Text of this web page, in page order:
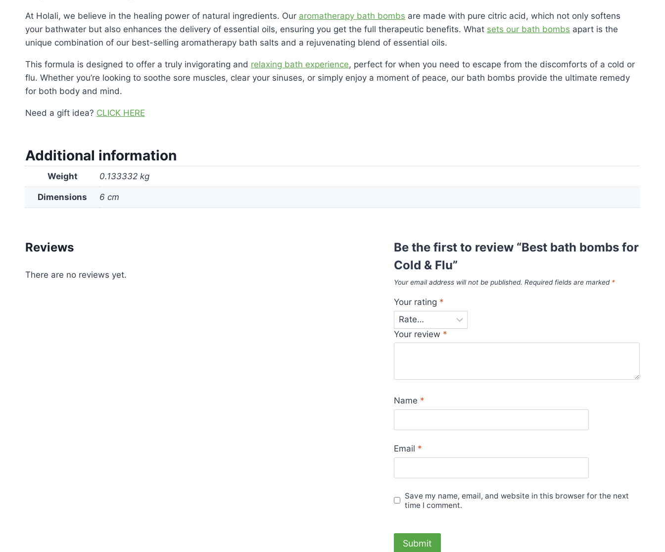
At Holali, we believe in the healing power of natural ingredients. Our aromatherapy bath bombs are made with pure citric acid, which not only softens
your bathwater but also enhances the delivery of essential oils, ensuring you get the full therapeutic benefits. What sets our bath bombs apart is the
unique combination of our best-selling aromatherapy bath salts and a rejuvenating blend of essential oils.
This formula is designed to offer a truly invigorating and relaxing bath experience, perfect for when you need to escape from the discomforts of a cold or
flu. Whether you’re looking to soothe sore muscles, clear your sinuses, or simply enjoy a moment of peace, our bath bombs provide the ultimate remedy
for both body and mind.
Need a gift idea? CLICK HERE
Additional information
Weight 0.133332 kg
Dimensions 6 cm
Reviews
There are no reviews yet.
Be the first to review “Best bath bombs for
Cold & Flu”
Your email address will not be published. Required fields are marked *
Your rating *
Your review *
Name *
Email *
Save my name, email, and website in this browser for the next
time I comment.